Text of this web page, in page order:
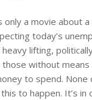
only a movie about a
today’s
lifting,
those without
to spend. None
to happen. It’s in